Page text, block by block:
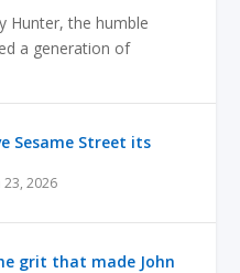
Hunter, the humble
a generation of
Sesame Street its
23, 2026
grit that made John